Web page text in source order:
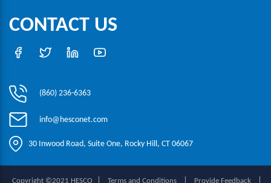
CONTACT US
(860) 236-6363
info@hesconet.com
30 Inwood Road, Suite One, Rocky Hill, CT 06067
Copyright ©2021 HESCO Terms and Conditions Provide Feedback